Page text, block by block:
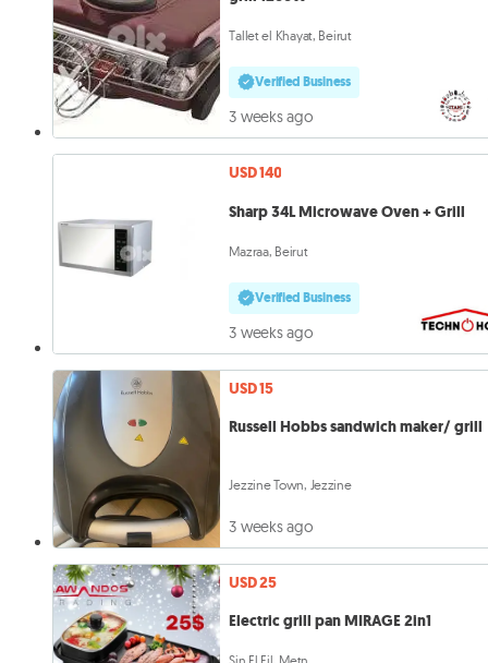
Tallet el Khayat, Beirut
Verified Business
3 weeks ago
USD 140
Sharp 34L Microwave Oven + Grill
Mazraa, Beirut
Verified Business
3 weeks ago
USD 15
Russell Hobbs sandwich maker/ grill
Jezzine Town, Jezzine
3 weeks ago
USD 25
Electric grill pan MIRAGE 2in1